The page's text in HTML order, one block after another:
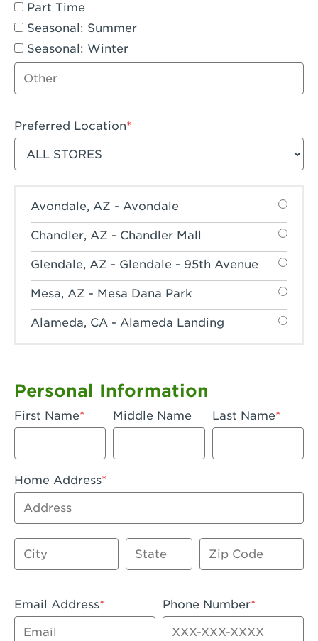
Part Time
Seasonal: Summer
Seasonal: Winter
Other job type
Preferred Location
Filter stores
Avondale, AZ - Avondale
Chandler, AZ - Chandler Mall
Glendale, AZ - Glendale - 95th Avenue
Mesa, AZ - Mesa Dana Park
Alameda, CA - Alameda Landing
Anaheim, CA - Anaheim
Anaheim, CA - Anaheim-Katella
Artesia, CA - Artesia
Azusa, CA - Azusa Plaza
Baker, CA - Baker
Beaumont, CA - Beaumont
Personal Information
First Name Middle Name Last Name
Home Address
Address
City State Zip Code
Email Address Phone Number